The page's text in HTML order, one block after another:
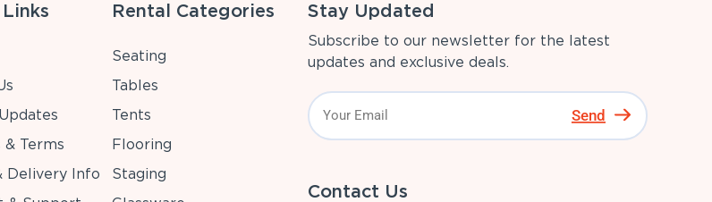
& Terms
Delivery Info
Rental Categories
Seating
Tables
Tents
Flooring
Staging
Stay Updated
Subscribe to our newsletter for the latest
updates and exclusive deals.
Send
Contact Us